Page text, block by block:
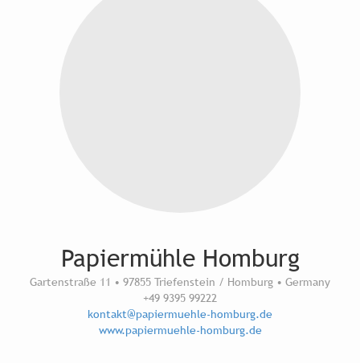
Papiermühle Homburg
Gartenstraße 11 • 97855 Triefenstein / Homburg • Germany
+49 9395 99222
kontakt@papiermuehle-homburg.de
www.papiermuehle-homburg.de